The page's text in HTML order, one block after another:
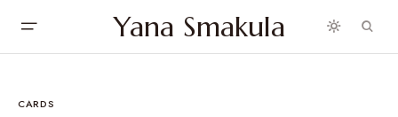
Yana Smakula
CARDS